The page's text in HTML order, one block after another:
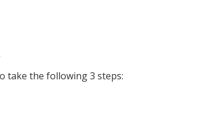
take the following 3 steps: